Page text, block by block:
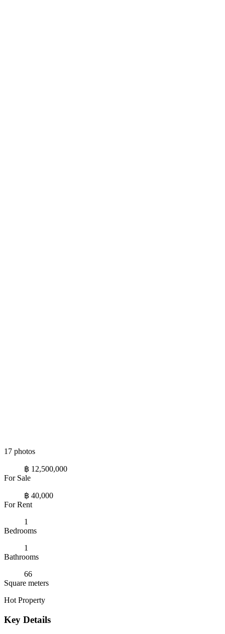
17 photos
฿ 12,500,000
For Sale
฿ 40,000
For Rent
1
Bedrooms
1
Bathrooms
66
Square meters
Hot Property
Key Details